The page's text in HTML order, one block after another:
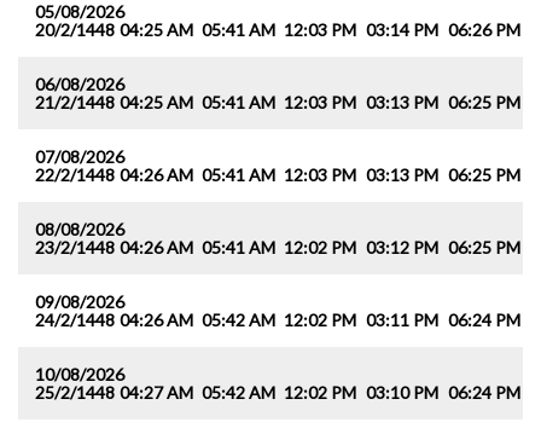
05/08/2026
20/2/1448 04:25 AM 05:41 AM 12:03 PM 03:14 PM 06:26 PM
06/08/2026
21/2/1448 04:25 AM 05:41 AM 12:03 PM 03:13 PM 06:25 PM
07/08/2026
22/2/1448 04:26 AM 05:41 AM 12:03 PM 03:13 PM 06:25 PM
08/08/2026
23/2/1448 04:26 AM 05:41 AM 12:02 PM 03:12 PM 06:25 PM
09/08/2026
24/2/1448 04:26 AM 05:42 AM 12:02 PM 03:11 PM 06:24 PM
10/08/2026
25/2/1448 04:27 AM 05:42 AM 12:02 PM 03:10 PM 06:24 PM